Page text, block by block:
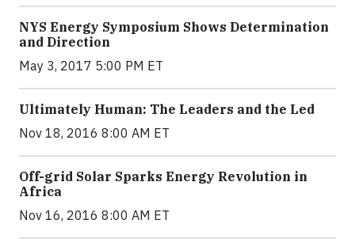
NYS Energy Symposium Shows Determination
and Direction
May 3, 2017 5:00 PM ET
Ultimately Human: The Leaders and the Led
Nov 18, 2016 8:00 AM ET
Off-grid Solar Sparks Energy Revolution in
Africa
Nov 16, 2016 8:00 AM ET